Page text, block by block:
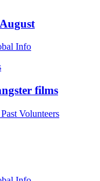
Info
films
Volunteers